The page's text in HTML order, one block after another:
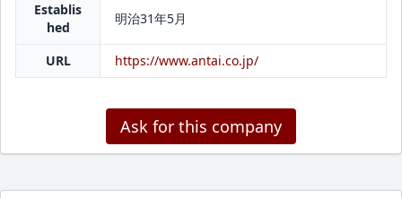
Establis
hed
明治31年5月
URL https://www.antai.co.jp/
Ask for this company